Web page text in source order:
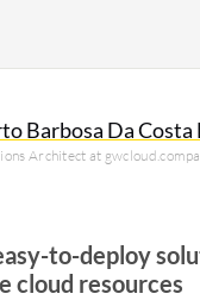
Barbosa Da Costa
Architect at
to-deploy
cloud resources